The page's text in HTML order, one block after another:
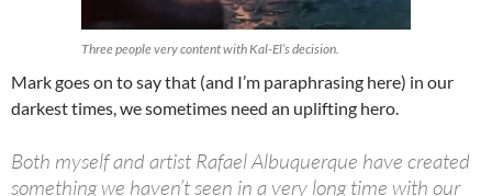
Three people very content with Kal-El’s decision.
Mark goes on to say that (and I’m paraphrasing here) in our
darkest times, we sometimes need an uplifting hero.
Both myself and artist Rafael Albuquerque have created
something we haven’t seen in a very long time with our